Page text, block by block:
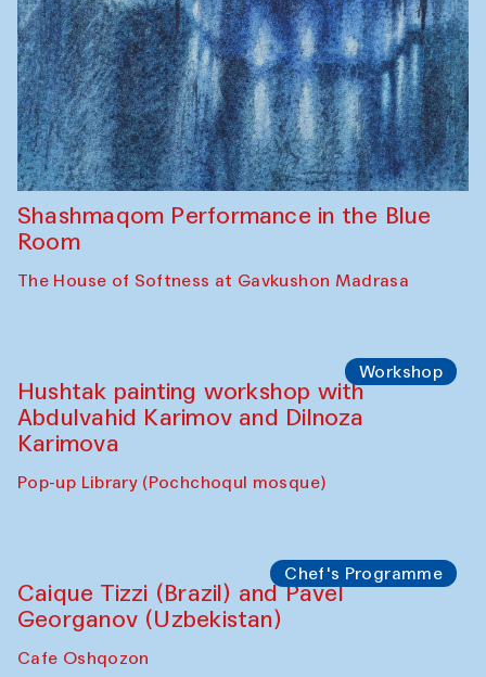
Shashmaqom Performance in the Blue
Room
The House of Softness at Gavkushon Madrasa
Workshop
Hushtak painting workshop with
Abdulvahid Karimov and Dilnoza
Karimova
Pop-up Library (Pochchoqul mosque)
Chef's Programme
Caique Tizzi (Brazil) and Pavel
Georganov (Uzbekistan)
Cafe Oshqozon